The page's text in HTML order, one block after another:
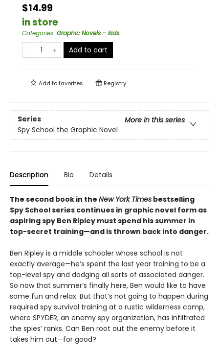
$14.99
in store
Categories: Graphic Novels - kids
Add to cart
Add tofavorites Registry
Series
More in this series
Spy School the Graphic Novel
Description Bio Details
The second book in the New York Times bestselling
Spy School series continues in graphic novel form as
aspiring spy Ben Ripley must spend his summer in
top-secret training—and is thrown back into danger.
Ben Ripley is a middle schooler whose school is not
exactly average—he’s spent the last year training to be a
top-level spy and dodging all sorts of associated danger.
So now that summer’s finally here, Ben would like to have
some fun and relax. But that’s not going to happen during
required spy survival training at a rustic wilderness camp,
where SPYDER, an enemy spy organization, has infiltrated
the spies’ ranks. Can Ben root out the enemy before it
takes him out—for good?